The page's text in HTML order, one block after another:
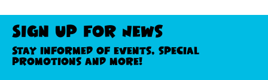
Sign Up For News
Stay informed of events, special
promotions and more!